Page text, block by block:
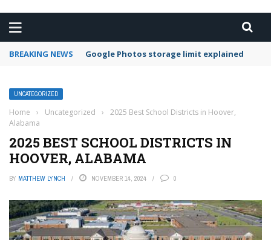
BREAKING NEWS Google Photos storage limit explained
UNCATEGORIZED
Home › Uncategorized ›
2025 Best School Districts in Hoover,
Alabama
2025 BEST SCHOOL DISTRICTS IN
HOOVER, ALABAMA
BY MATTHEW LYNCH NOVEMBER 14, 2024 0